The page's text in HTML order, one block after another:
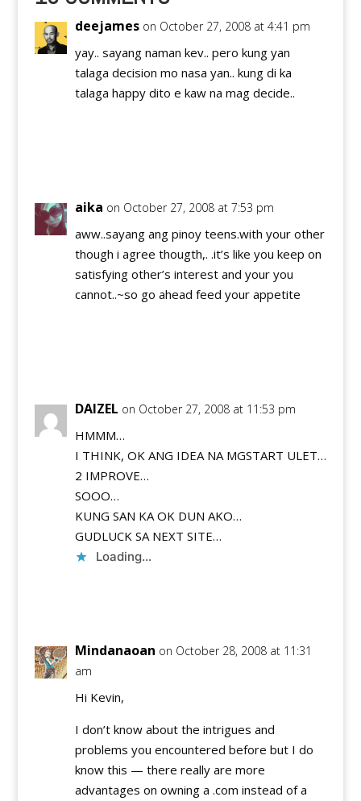
Cagayan de Oro (3rd).
I…
deejames on October 27, 2008 at 4:41 pm
yay.. sayang naman kev.. pero kung yan
talaga decision mo nasa yan.. kung di ka
talaga happy dito e kaw na mag decide..
aika on October 27, 2008 at 7:53 pm
aww..sayang ang pinoy teens.with your other
though i agree thougth,. .it’s like you keep on
satisfying other’s interest and your you
cannot..~so go ahead feed your appetite
DAIZEL on October 27, 2008 at 11:53 pm
HMMM…
I THINK, OK ANG IDEA NA MGSTART ULET…
2 IMPROVE…
SOOO…
KUNG SAN KA OK DUN AKO…
GUDLUCK SA NEXT SITE…
Loading...
Mindanaoan on October 28, 2008 at 11:31
am
Hi Kevin,
I don’t know about the intrigues and
problems you encountered before but I do
know this — there really are more
advantages on owning a .com instead of a